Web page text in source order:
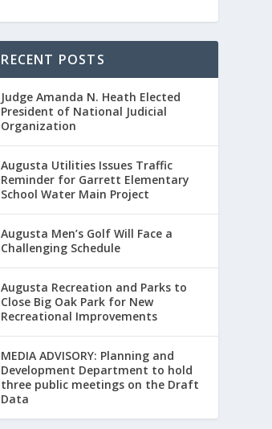
RECENT POSTS
Judge Amanda N. Heath Elected
President of National Judicial
Organization
Augusta Utilities Issues Traffic
Reminder for Garrett Elementary
School Water Main Project
Augusta Men’s Golf Will Face a
Challenging Schedule
Augusta Recreation and Parks to
Close Big Oak Park for New
Recreational Improvements
MEDIA ADVISORY: Planning and
Development Department to hold
three public meetings on the Draft
Data